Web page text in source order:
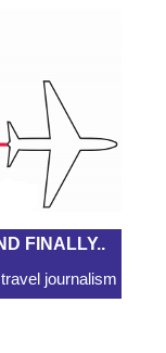
FINALLY..
journalism